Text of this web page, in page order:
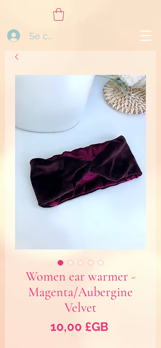
Se connecter
Women ear warmer -
Magenta/Aubergine
Velvet
10,00 £GBPrix